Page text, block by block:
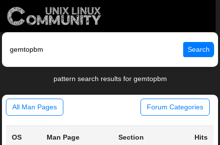
Search
pattern search results for gemtopbm
All Man Pages Forum Categories
OS Man Page Section Hits